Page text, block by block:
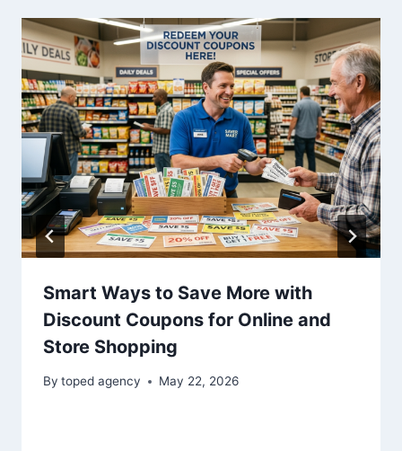
Smart Ways to Save More with
Discount Coupons for Online and
Store Shopping
By toped agency May 22, 2026